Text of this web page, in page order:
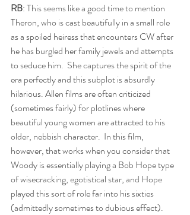
RB: This seems like a good time to mention
Theron, who is cast beautifully in a small role
as a spoiled heiress that encounters CW after
he has burgled her family jewels and attempts
to seduce him.  She captures the spirit of the
era perfectly and this subplot is absurdly
hilarious. Allen films are often criticized
(sometimes fairly) for plotlines where
beautiful young women are attracted to his
older, nebbish character.  In this film,
however, that works when you consider that
Woody is essentially playing a Bob Hope type
of wisecracking, egotistical star, and Hope
played this sort of role far into his sixties
(admittedly sometimes to dubious effect).